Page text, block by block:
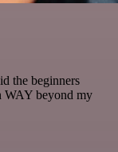
the beginners
WAY beyond my